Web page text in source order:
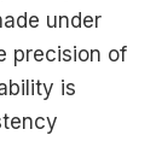
under
precision of
is